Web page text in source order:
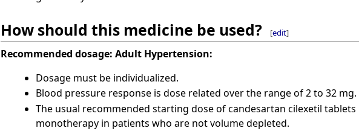
How should this medicine be used? [edit]
Recommended dosage: Adult Hypertension:
Dosage must be individualized.
Blood pressure response is dose related over the range of 2 to 32 mg.
The usual recommended starting dose of candesartan cilexetil tablets
monotherapy in patients who are not volume depleted.